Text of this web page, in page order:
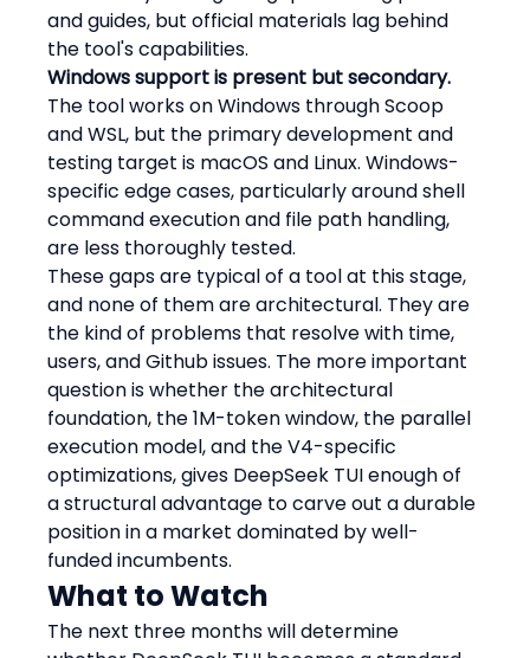
and guides, but official materials lag behind
the tool's capabilities.
Windows support is present but secondary.
The tool works on Windows through Scoop
and WSL, but the primary development and
testing target is macOS and Linux. Windows-
specific edge cases, particularly around shell
command execution and file path handling,
are less thoroughly tested.
These gaps are typical of a tool at this stage,
and none of them are architectural. They are
the kind of problems that resolve with time,
users, and Github issues. The more important
question is whether the architectural
foundation, the 1M-token window, the parallel
execution model, and the V4-specific
optimizations, gives DeepSeek TUI enough of
a structural advantage to carve out a durable
position in a market dominated by well-
funded incumbents.
What to Watch
The next three months will determine